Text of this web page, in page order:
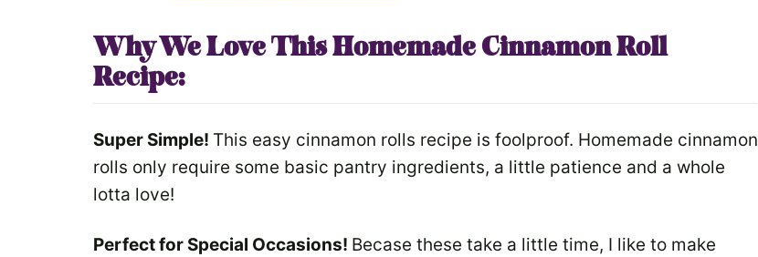
Why We Love This Homemade Cinnamon Roll
Recipe:
Super Simple! This easy cinnamon rolls recipe is foolproof. Homemade cinnamon
rolls only require some basic pantry ingredients, a little patience and a whole
lotta love!
Perfect for Special Occasions! Becase these take a little time, I like to make